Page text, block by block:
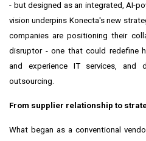
- but designed as an integrated, AI-
vision underpins Konecta's new
companies are positioning their
disruptor - one that could redefine
and experience IT services, and
outsourcing.
From supplier relationship to
What began as a conventional